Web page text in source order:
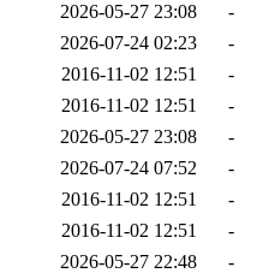
2026-05-27 23:08
-
2026-07-24 02:23
-
2016-11-02 12:51
-
2016-11-02 12:51
-
2026-05-27 23:08
-
2026-07-24 07:52
-
2016-11-02 12:51
-
2016-11-02 12:51
-
2026-05-27 22:48
-